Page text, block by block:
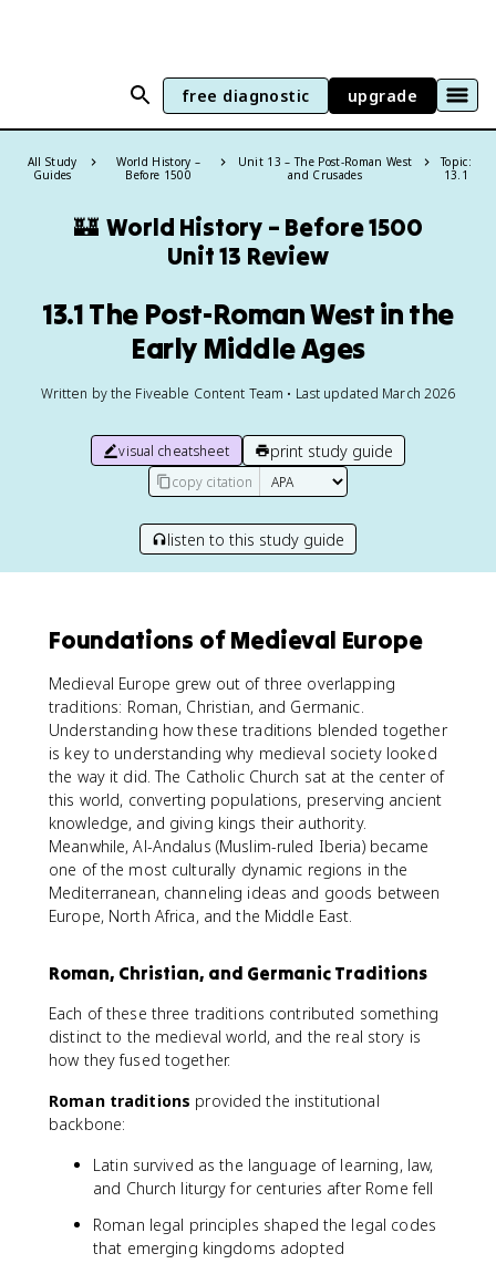
free diagnostic upgrade
All Study
Guides
World History –
Before 1500
Unit 13 – The Post-Roman West
and Crusades
Topic:
13.1
🏰 World History – Before 1500
Unit 13 Review
13.1 The Post-Roman West in the
Early Middle Ages
Written by the Fiveable Content Team • Last updated March 2026
visual cheatsheet print study guide
copy citation
listen to this study guide
Foundations of Medieval Europe
Medieval Europe grew out of three overlapping
traditions: Roman, Christian, and Germanic.
Understanding how these traditions blended together
is key to understanding why medieval society looked
the way it did. The Catholic Church sat at the center of
this world, converting populations, preserving ancient
knowledge, and giving kings their authority.
Meanwhile, Al-Andalus (Muslim-ruled Iberia) became
one of the most culturally dynamic regions in the
Mediterranean, channeling ideas and goods between
Europe, North Africa, and the Middle East.
Roman, Christian, and Germanic Traditions
Each of these three traditions contributed something
distinct to the medieval world, and the real story is
how they fused together.
Roman traditions provided the institutional
backbone:
Latin survived as the language of learning, law,
and Church liturgy for centuries after Rome fell
Roman legal principles shaped the legal codes
that emerging kingdoms adopted